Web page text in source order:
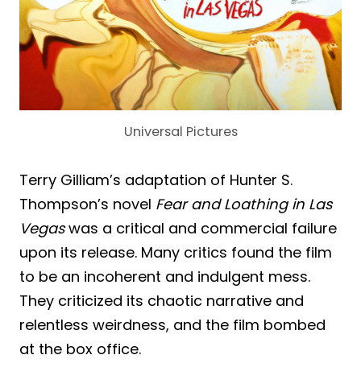
Universal Pictures
Terry Gilliam’s adaptation of Hunter S.
Thompson’s novel Fear and Loathing in Las
Vegaswas a critical and commercial failure
upon its release. Many critics found the film
to be an incoherent and indulgent mess.
They criticized its chaotic narrative and
relentless weirdness, and the film bombed
at the box office.